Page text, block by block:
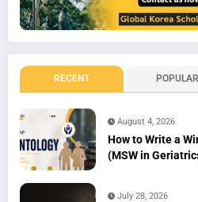
RECENT POPULAR
August 4, 2026
How to Write a
(MSW in
July 28, 2026